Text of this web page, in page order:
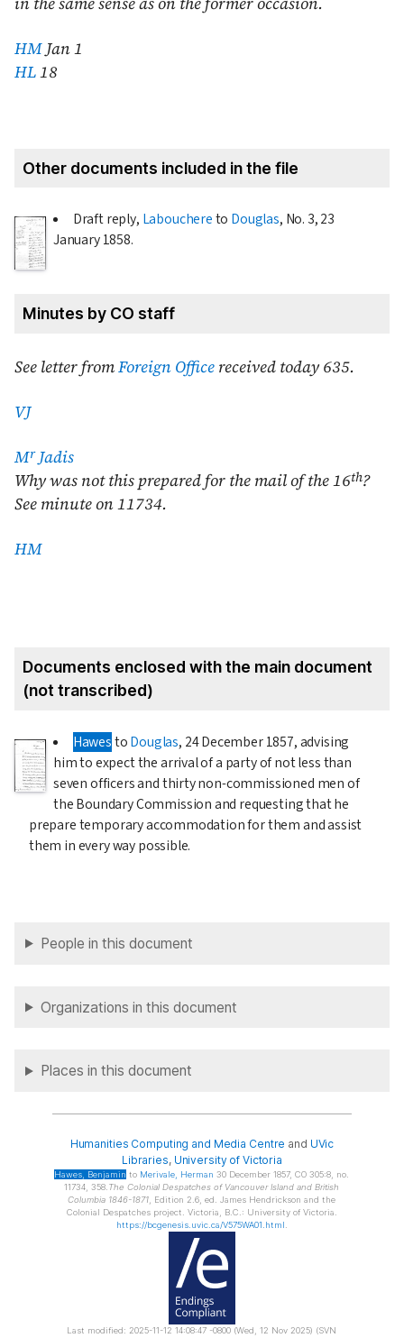
HM Jan 1
HL18
Other documents included in the file
Draft reply, Labouchereto Douglas, No. 3,23
January 1858.
Minutes by CO staff
See letter fromForeign Office received today 635.
VJ
MrJadis
Why was not this prepared for the mail of the 16th?
See minute on 11734.
HM
Documents enclosed with the main document
(not transcribed)
HawestoDouglas, 24 December 1857, advising
him to expect the arrival of a party of not less than
seven officers and thirty non-commissioned men of
the Boundary Commission and requesting that he
prepare temporary accommodation for them and assist
them in every way possible.
People in this document
Organizations in this document
Places in this document
Humanities Computing and Media Centre and UVic
Libraries, University of Victoria
Hawes, Benjamin to Merivale, Herman 30 December 1857, CO 305:8, no.
11734, 358.The Colonial Despatches of Vancouver Island and British
Columbia 1846-1871, Edition 2.6, ed. James Hendrickson and the
Colonial Despatches project. Victoria, B.C.: University of Victoria.
https://bcgenesis.uvic.ca/V575WA01.html.
Last modified: 2025-11-12 14:08:47 -0800 (Wed, 12 Nov 2025) (SVN